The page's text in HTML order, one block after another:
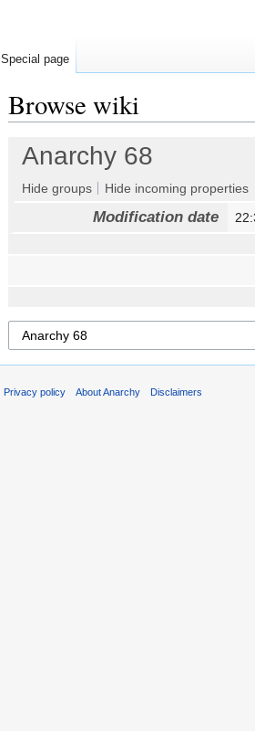
Browse wiki
Jump
navigation
Jump
search
Anarchy 68
Hide groups Hide incoming properties
Modification date
Special page
Privacy policy About Anarchy Disclaimers